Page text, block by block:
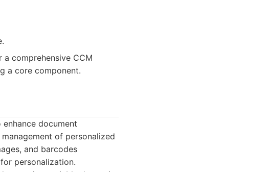
comprehensive CCM
a core component.
document
of personalized
and barcodes
personalization.